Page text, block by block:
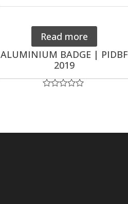
Read more
ALUMINIUM BADGE | PIDBF
2019